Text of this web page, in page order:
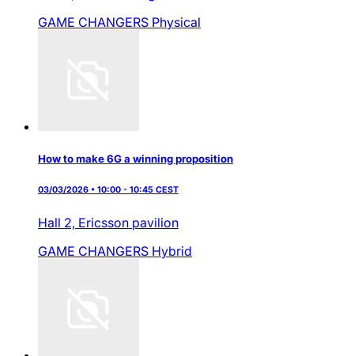
GAME CHANGERS Physical
How to make 6G a winning proposition
03/03/2026 • 10:00 - 10:45 CEST
Hall 2, Ericsson pavilion
GAME CHANGERS Hybrid